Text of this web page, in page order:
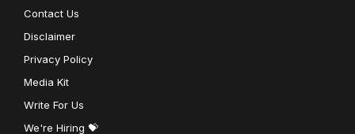
Contact Us
Disclaimer
Privacy Policy
Media Kit
Write For Us
We're Hiring 💝